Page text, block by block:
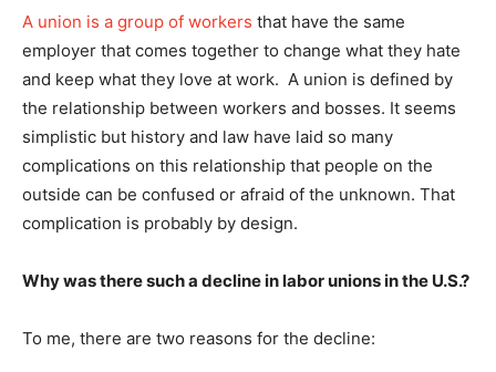
A union is a group of workers that have the same
employer that comes together to change what they hate
and keep what they love at work. A union is defined by
the relationship between workers and bosses. It seems
simplistic but history and law have laid so many
complications on this relationship that people on the
outside can be confused or afraid of the unknown. That
complication is probably by design.
Why was there such a decline in labor unions in the U.S.?
To me, there are two reasons for the decline: